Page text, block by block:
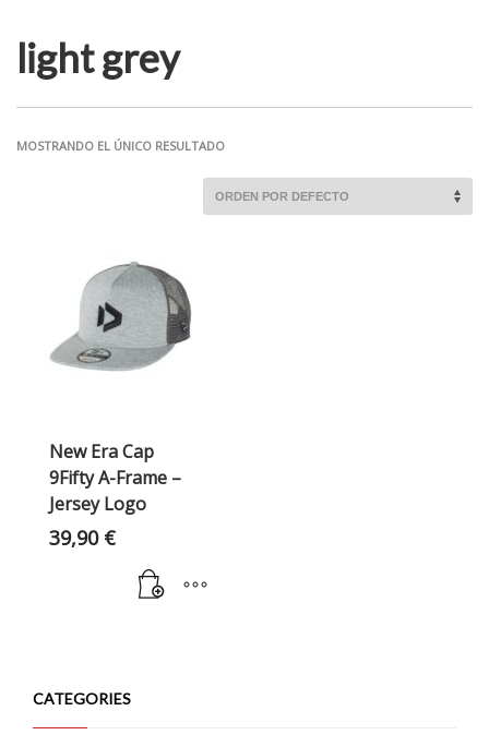
light grey
MOSTRANDO EL ÚNICO RESULTADO
New Era Cap
9Fifty A-Frame –
Jersey Logo
39,90 €
CATEGORIES